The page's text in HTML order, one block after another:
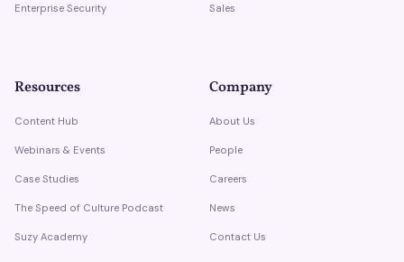
Enterprise Security Sales
Resources
Content Hub
Webinars & Events
Case Studies
The Speed of Culture Podcast
Suzy Academy
Company
About Us
People
Careers
News
Contact Us